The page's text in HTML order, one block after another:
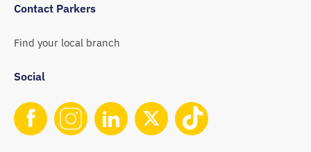
Contact Parkers
Find your local branch
Social